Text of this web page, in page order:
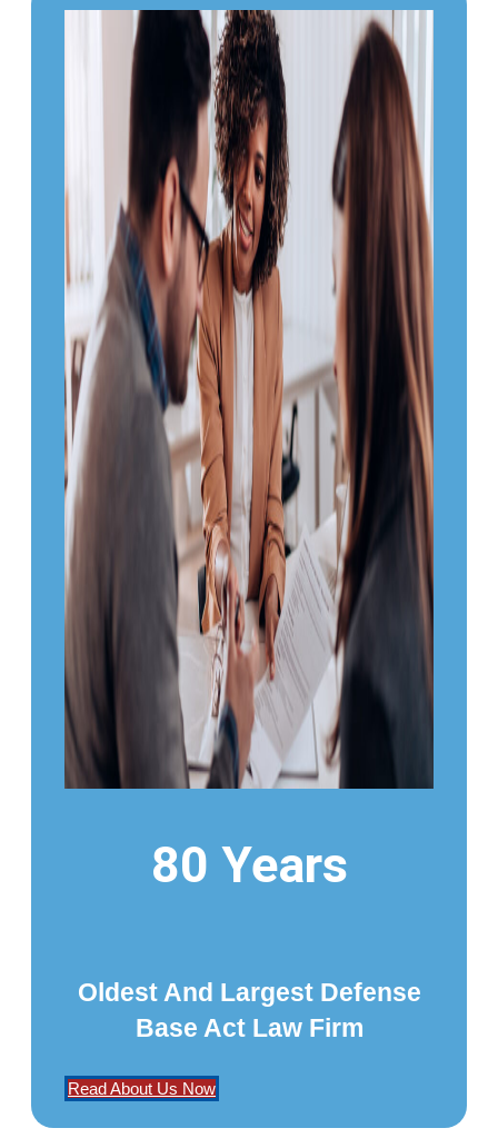
80 Years
Oldest And Largest Defense
Base Act Law Firm
Read About Us Now